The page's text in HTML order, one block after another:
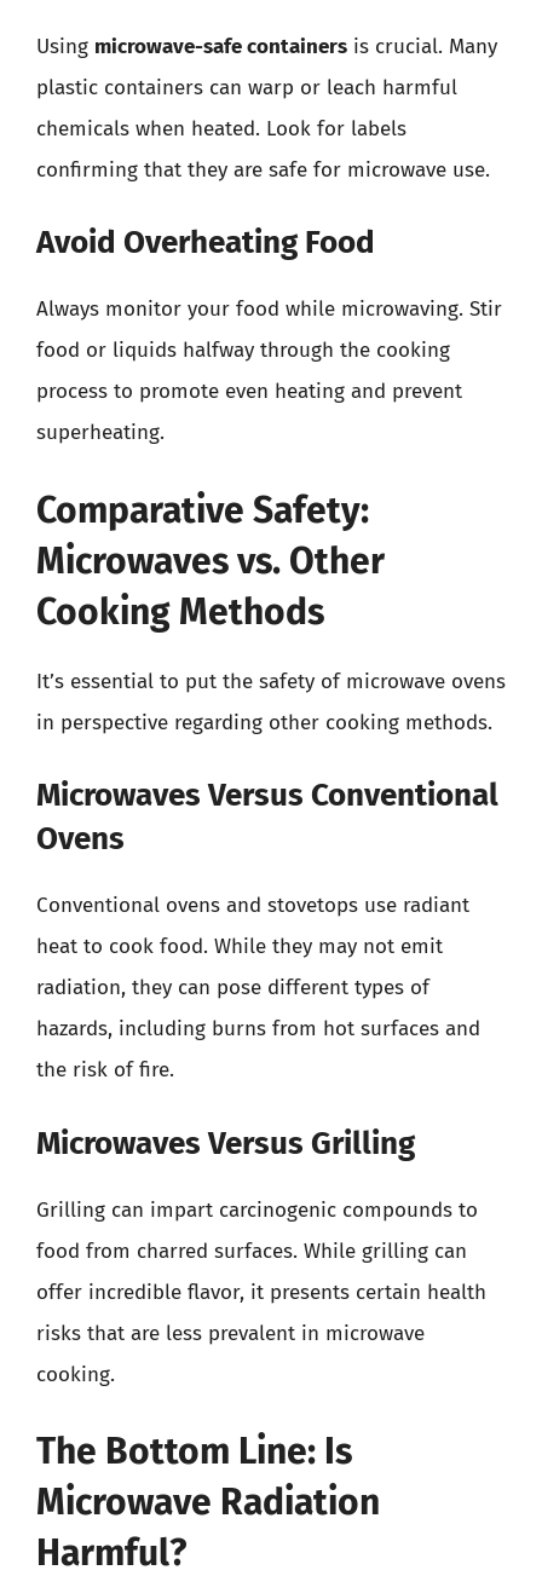
Using microwave-safe containers is crucial. Many
plastic containers can warp or leach harmful
chemicals when heated. Look for labels
confirming that they are safe for microwave use.
Avoid Overheating Food
Always monitor your food while microwaving. Stir
food or liquids halfway through the cooking
process to promote even heating and prevent
superheating.
Comparative Safety:
Microwaves vs. Other
Cooking Methods
It’s essential to put the safety of microwave ovens
in perspective regarding other cooking methods.
Microwaves Versus Conventional
Ovens
Conventional ovens and stovetops use radiant
heat to cook food. While they may not emit
radiation, they can pose different types of
hazards, including burns from hot surfaces and
the risk of fire.
Microwaves Versus Grilling
Grilling can impart carcinogenic compounds to
food from charred surfaces. While grilling can
offer incredible flavor, it presents certain health
risks that are less prevalent in microwave
cooking.
The Bottom Line: Is
Microwave Radiation
Harmful?